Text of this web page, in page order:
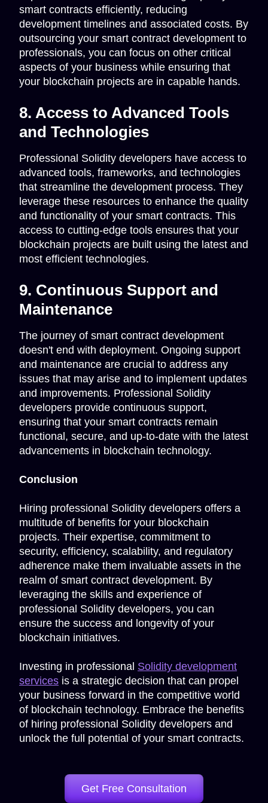
smart contracts efficiently, reducing
development timelines and associated costs. By
outsourcing your smart contract development to
professionals, you can focus on other critical
aspects of your business while ensuring that
your blockchain projects are in capable hands.
8. Access to Advanced Tools
and Technologies
Professional Solidity developers have access to
advanced tools, frameworks, and technologies
that streamline the development process. They
leverage these resources to enhance the quality
and functionality of your smart contracts. This
access to cutting-edge tools ensures that your
blockchain projects are built using the latest and
most efficient technologies.
9. Continuous Support and
Maintenance
The journey of smart contract development
doesn't end with deployment. Ongoing support
and maintenance are crucial to address any
issues that may arise and to implement updates
and improvements. Professional Solidity
developers provide continuous support,
ensuring that your smart contracts remain
functional, secure, and up-to-date with the latest
advancements in blockchain technology.
Conclusion
Hiring professional Solidity developers offers a
multitude of benefits for your blockchain
projects. Their expertise, commitment to
security, efficiency, scalability, and regulatory
adherence make them invaluable assets in the
realm of smart contract development. By
leveraging the skills and experience of
professional Solidity developers, you can
ensure the success and longevity of your
blockchain initiatives.
Investing in professional Solidity development
services is a strategic decision that can propel
your business forward in the competitive world
of blockchain technology. Embrace the benefits
of hiring professional Solidity developers and
unlock the full potential of your smart contracts.
Get Free Consultation